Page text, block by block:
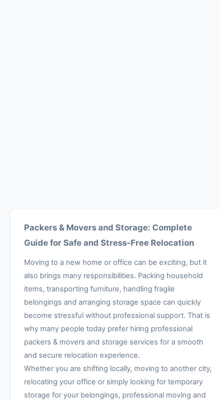
Packers & Movers and Storage: Complete
Guide for Safe and Stress-Free Relocation
Moving to a new home or office can be exciting, but it
also brings many responsibilities. Packing household
items, transporting furniture, handling fragile
belongings and arranging storage space can quickly
become stressful without professional support. That is
why many people today prefer hiring professional
packers & movers and storage services for a smooth
and secure relocation experience.
Whether you are shifting locally, moving to another city,
relocating your office or simply looking for temporary
storage for your belongings, professional moving and